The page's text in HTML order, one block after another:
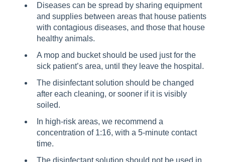
Diseases can be spread by sharing equipment
and supplies between areas that house patients
with contagious diseases, and those that house
healthy animals.
A mop and bucket should be used just for the
sick patient’s area, until they leave the hospital.
The disinfectant solution should be changed
after each cleaning, or sooner if it is visibly
soiled.
In high-risk areas, we recommend a
concentration of 1:16, with a 5-minute contact
time.